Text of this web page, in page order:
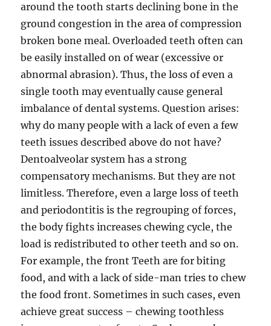
around the tooth starts declining bone in the
ground congestion in the area of compression
broken bone meal. Overloaded teeth often can
be easily installed on of wear (excessive or
abnormal abrasion). Thus, the loss of even a
single tooth may eventually cause general
imbalance of dental systems. Question arises:
why do many people with a lack of even a few
teeth issues described above do not have?
Dentoalveolar system has a strong
compensatory mechanisms. But they are not
limitless. Therefore, even a large loss of teeth
and periodontitis is the regrouping of forces,
the body fights increases chewing cycle, the
load is redistributed to other teeth and so on.
For example, the front Teeth are for biting
food, and with a lack of side-man tries to chew
the food front. Sometimes in such cases, even
achieve great success – chewing toothless